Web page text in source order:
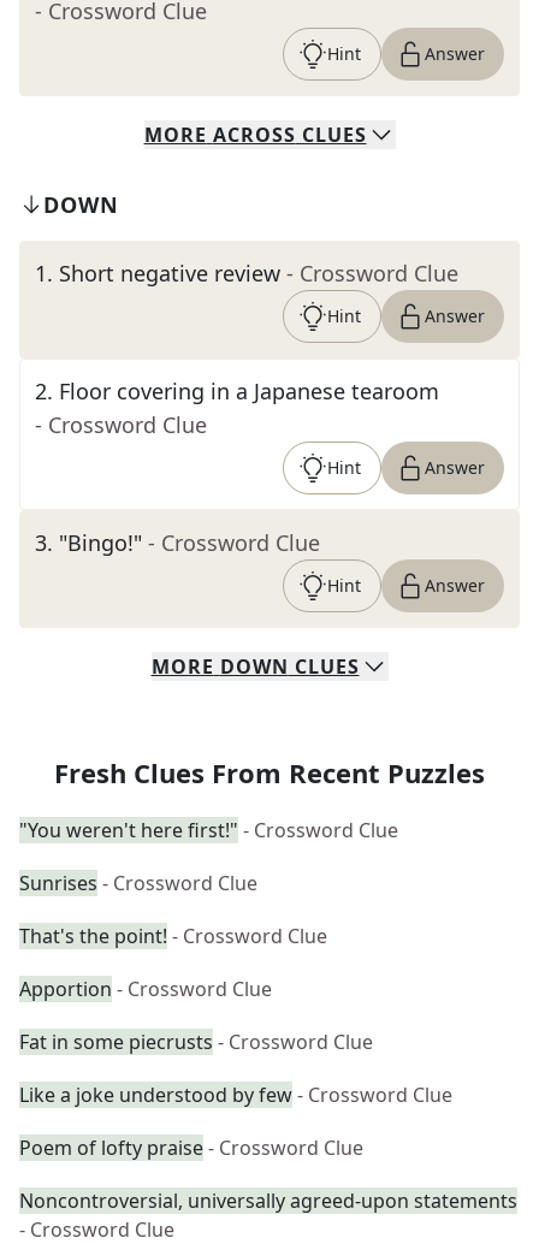
- Crossword Clue
Hint Answer
MORE ACROSS CLUES
DOWN
1. Short negative review - Crossword Clue
Hint Answer
2. Floor covering in a Japanese tearoom
- Crossword Clue
Hint Answer
3. "Bingo!" - Crossword Clue
Hint Answer
MORE DOWN CLUES
Fresh Clues From Recent Puzzles
"You weren't here first!" - Crossword Clue
Sunrises - Crossword Clue
That's the point! - Crossword Clue
Apportion - Crossword Clue
Fat in some piecrusts - Crossword Clue
Like a joke understood by few- Crossword Clue
Poem of lofty praise- Crossword Clue
Noncontroversial, universally agreed-upon statements
- Crossword Clue